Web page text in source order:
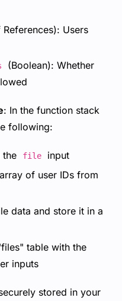
Users
(Boolean): Whether
: In the function stack
following:
the file
input
of user IDs from
data and store it in a
table with the
inputs
stored in your